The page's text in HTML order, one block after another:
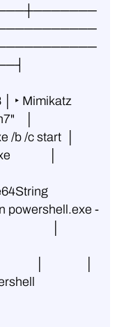
│ ‣ Mimikatz
│
/b /c start  │
│
/min powershell.exe -
│
│               │